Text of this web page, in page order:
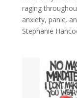
raging
anxiety, panic,
Stephanie